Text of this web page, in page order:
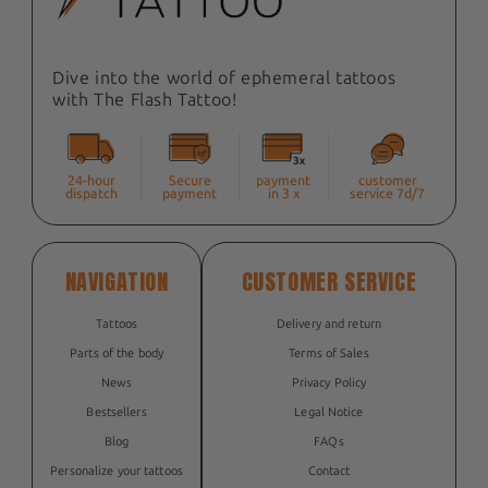
Dive into the world of ephemeral tattoos
with The Flash Tattoo!
24-hour
dispatch
Secure
payment
payment
in 3 x
customer
service 7d/7
NAVIGATION
Tattoos
Parts of the body
News
Bestsellers
Blog
Personalize your tattoos
CUSTOMER SERVICE
Delivery and return
Terms of Sales
Privacy Policy
Legal Notice
FAQs
Contact